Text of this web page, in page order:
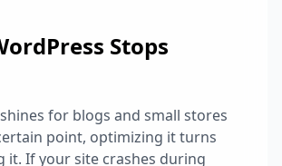
Stops
for blogs and small stores
point, optimizing it turns
it. If your site crashes during